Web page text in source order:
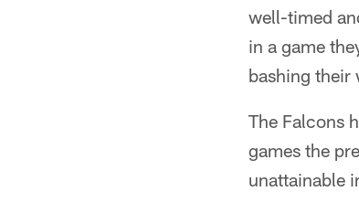
well-timed
in a game
bashing their
The Falcons
games the
unattainable